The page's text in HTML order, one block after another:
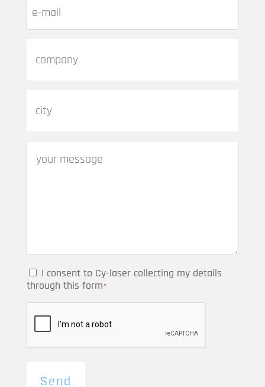
I consent to Cy-laser collecting my details
through this form*